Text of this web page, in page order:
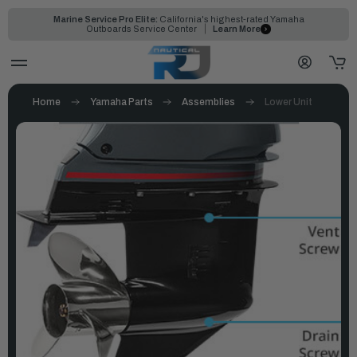
Marine Service Pro Elite: California's highest-rated Yamaha
Outboards Service Center
Learn More
Home Yamaha Parts Assemblies Lower Unit